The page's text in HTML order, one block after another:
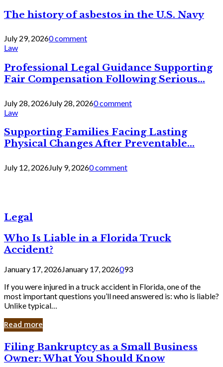
The history of asbestos in the U.S. Navy
July 29, 20260 comment
Law
Professional Legal Guidance Supporting
Fair Compensation Following Serious...
July 28, 2026July 28, 20260 comment
Law
Supporting Families Facing Lasting
Physical Changes After Preventable...
July 12, 2026July 9, 20260 comment
Legal
Who Is Liable in a Florida Truck
Accident?
January 17, 2026January 17, 2026093
If you were injured in a truck accident in Florida, one of the
most important questions you’ll need answered is: who is liable?
Unlike typical…
Read more
Filing
Bankruptcy
as
Filing Bankruptcy as a Small Business
Owner: What You Should Know